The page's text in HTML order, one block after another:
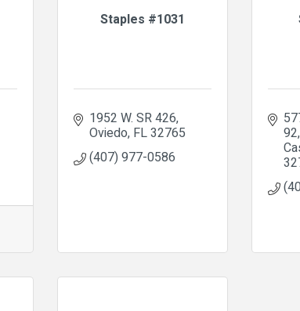
Staples #1031
1952 W. SR 426
Oviedo FL32765
(407) 977-0586
92